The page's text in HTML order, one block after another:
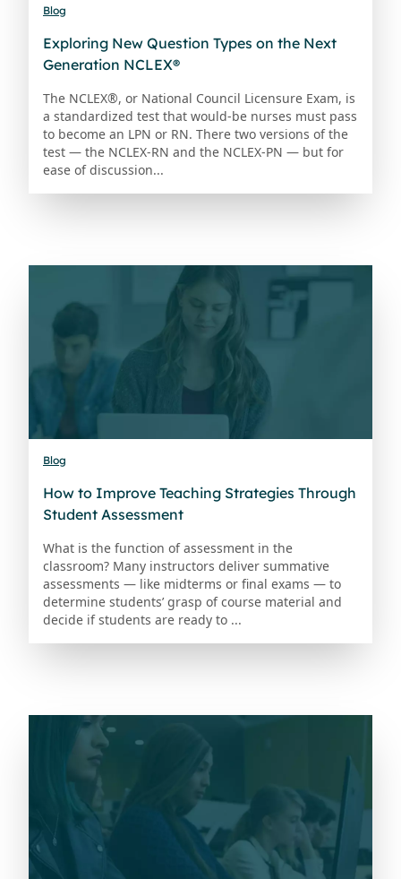
Blog
Exploring New Question Types on the Next
Generation NCLEX®
The NCLEX®, or National Council Licensure Exam, is
a standardized test that would-be nurses must pass
to become an LPN or RN. There two versions of the
test — the NCLEX-RN and the NCLEX-PN — but for
ease of discussion...
Blog
How to Improve Teaching Strategies Through
Student Assessment
What is the function of assessment in the
classroom? Many instructors deliver summative
assessments — like midterms or final exams — to
determine students’ grasp of course material and
decide if students are ready to ...